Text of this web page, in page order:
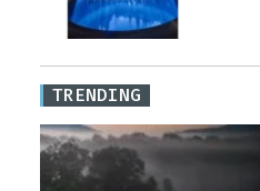
TRENDING